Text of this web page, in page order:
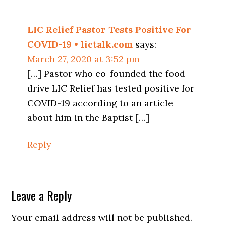
LIC Relief Pastor Tests Positive For
COVID-19 • lictalk.com says:
March 27, 2020 at 3:52 pm
[…] Pastor who co-founded the food
drive LIC Relief has tested positive for
COVID-19 according to an article
about him in the Baptist […]
Reply
Leave a Reply
Your email address will not be published.